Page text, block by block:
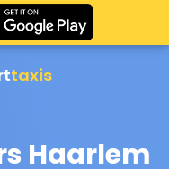
taxis
Haarlem